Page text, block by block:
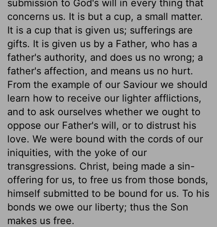
submission to God's will in every thing that
concerns us. It is but a cup, a small matter.
It is a cup that is given us; sufferings are
gifts. It is given us by a Father, who has a
father's authority, and does us no wrong; a
father's affection, and means us no hurt.
From the example of our Saviour we should
learn how to receive our lighter afflictions,
and to ask ourselves whether we ought to
oppose our Father's will, or to distrust his
love. We were bound with the cords of our
iniquities, with the yoke of our
transgressions. Christ, being made a sin-
offering for us, to free us from those bonds,
himself submitted to be bound for us. To his
bonds we owe our liberty; thus the Son
makes us free.